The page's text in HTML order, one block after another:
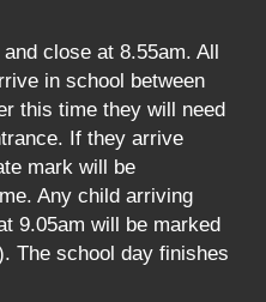
close at 8.55am. All
in school between
this time they will need
If they arrive
mark will be
Any child arriving
9.05am will be marked
The school day finishes